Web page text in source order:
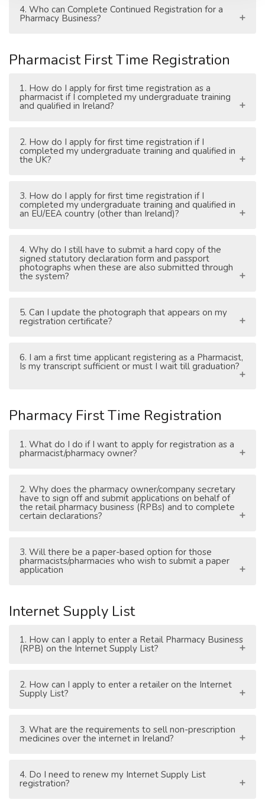
4. Who can Complete Continued Registration for a
Pharmacy Business?
Pharmacist First Time Registration
1. How do I apply for first time registration as a
pharmacist if I completed my undergraduate training
and qualified in Ireland?
2. How do I apply for first time registration if I
completed my undergraduate training and qualified in
the UK?
3. How do I apply for first time registration if I
completed my undergraduate training and qualified in
an EU/EEA country (other than Ireland)?
4. Why do I still have to submit a hard copy of the
signed statutory declaration form and passport
photographs when these are also submitted through
the system?
5. Can I update the photograph that appears on my
registration certificate?
6. I am a first time applicant registering as a Pharmacist,
Is my transcript sufficient or must I wait till graduation?
Pharmacy First Time Registration
1. What do I do if I want to apply for registration as a
pharmacist/pharmacy owner?
2. Why does the pharmacy owner/company secretary
have to sign off and submit applications on behalf of
the retail pharmacy business (RPBs) and to complete
certain declarations?
3. Will there be a paper-based option for those
pharmacists/pharmacies who wish to submit a paper
application
Internet Supply List
1. How can I apply to enter a Retail Pharmacy Business
(RPB) on the Internet Supply List?
2. How can I apply to enter a retailer on the Internet
Supply List?
3. What are the requirements to sell non-prescription
medicines over the internet in Ireland?
4. Do I need to renew my Internet Supply List
registration?